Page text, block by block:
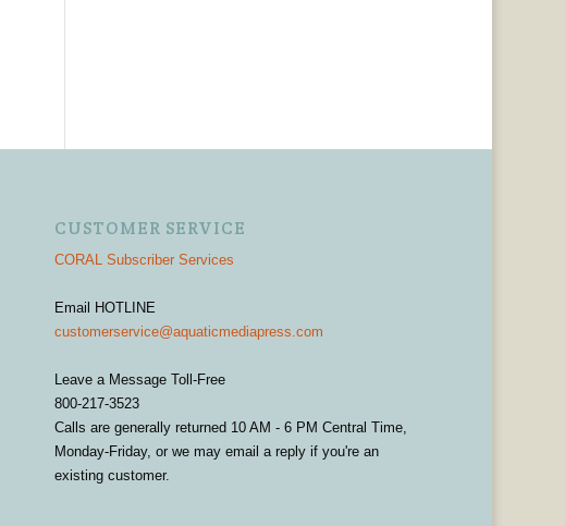
CUSTOMER SERVICE
CORAL Subscriber Services
Email HOTLINE
customerservice@aquaticmediapress.com
Leave a Message Toll-Free
800-217-3523
Calls are generally returned 10 AM - 6 PM Central Time,
Monday-Friday, or we may email a reply if you're an
existing customer.